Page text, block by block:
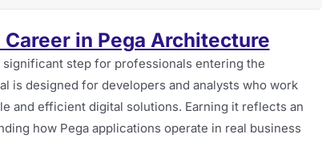
in Pega Architecture
significant step for professionals entering the
is designed for developers and analysts who work
and efficient digital solutions. Earning it reflects an
how Pega applications operate in real business